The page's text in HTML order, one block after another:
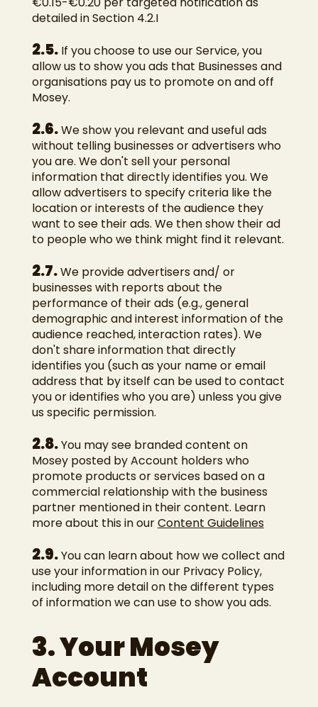
detailed in Section 4.2.I
2.5.If you choose to use our Service, you
allow us to show you ads that Businesses and
organisations pay us to promote on and off
Mosey.
2.6.We show you relevant and useful ads
without telling businesses or advertisers who
you are. We don't sell your personal
information that directly identifies you. We
allow advertisers to specify criteria like the
location or interests of the audience they
want to see their ads. We then show their ad
to people who we think might find it relevant.
2.7.We provide advertisers and/ or
businesses with reports about the
performance of their ads (e.g., general
demographic and interest information of the
audience reached, interaction rates). We
don't share information that directly
identifies you (such as your name or email
address that by itself can be used to contact
you or identifies who you are) unless you give
us specific permission.
2.8.You may see branded content on
Mosey posted by Account holders who
promote products or services based on a
commercial relationship with the business
partner mentioned in their content. Learn
more about this in ourContent Guidelines
2.9.You can learn about how we collect and
use your information in our Privacy Policy,
including more detail on the different types
of information we can use to show you ads.
3. Your Mosey
Account